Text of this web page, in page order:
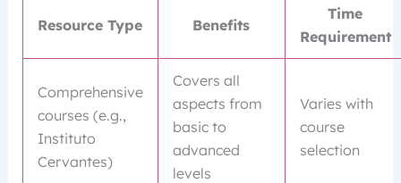
Resource Type Benefits
Time
Requirement
Comprehensive
courses (e.g.,
Instituto
Cervantes)
Covers all
aspects from
basic to
advanced
levels
Varies with
course
selection